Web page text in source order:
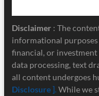
Disclaimer : The
informational
financial, or
data processing, text
all content undergoes
Disclosure ]. While we